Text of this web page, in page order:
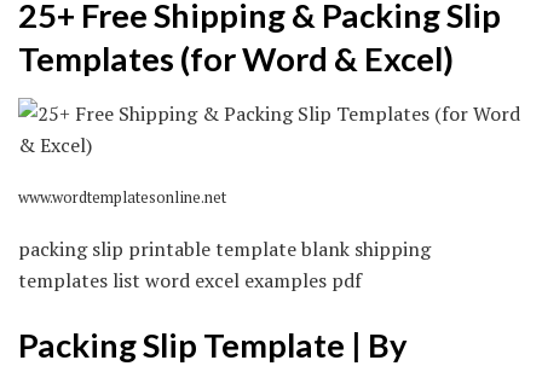
25+ Free Shipping & Packing Slip
Templates (for Word & Excel)
www.wordtemplatesonline.net
packing slip printable template blank shipping
templates list word excel examples pdf
Packing Slip Template | By